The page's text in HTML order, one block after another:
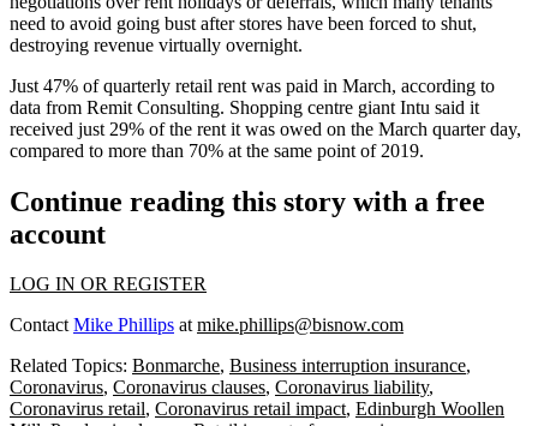
need to avoid going bust after stores have been forced to shut,
destroying revenue virtually overnight.
Just 47% ofquarterly retail rent was paid in March, according to
data from Remit Consulting. Shopping centre giant Intu said it
received just 29% of the rent it was owed on the March quarter day,
compared to more than 70% at the same point of 2019.
Continue reading this story with a free
account
LOG IN OR REGISTER
ContactMike Phillips atmike.phillips@bisnow.com
Related Topics: Bonmarche, Business interruption insurance,
Coronavirus, Coronavirus clauses, Coronavirus liability,
Coronavirus retail, Coronavirus retail impact, Edinburgh Woollen